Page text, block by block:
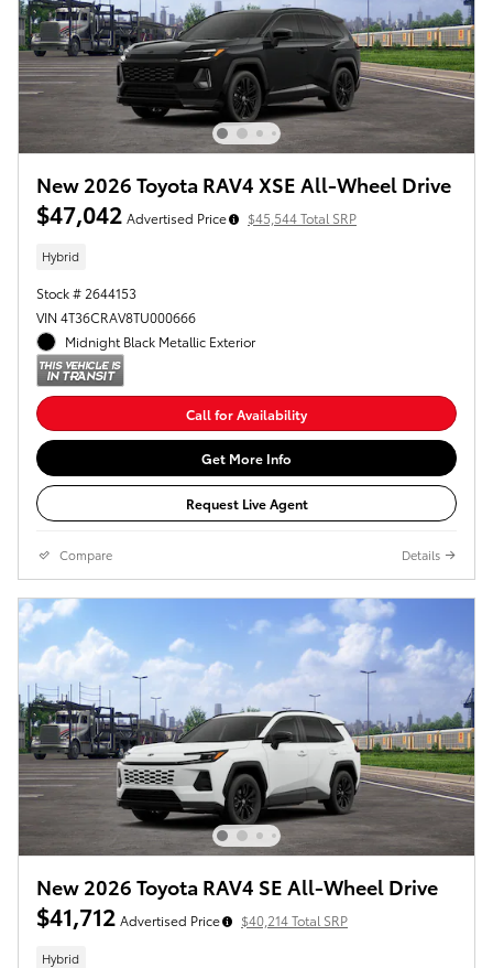
New 2026 Toyota RAV4 XSE All-Wheel Drive
$47,042 Advertised Price $45,544 Total SRP
Hybrid
Stock # 2644153
VIN 4T36CRAV8TU000666
Midnight Black Metallic Exterior
Call for Availability
Get More Info
Request Live Agent
Compare Details
New 2026 Toyota RAV4 SE All-Wheel Drive
$41,712 Advertised Price $40,214 Total SRP
Hybrid